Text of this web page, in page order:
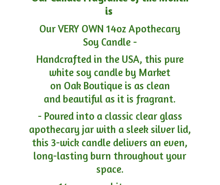
is
Our VERY OWN 14oz Apothecary
Soy Candle -
Handcrafted in the USA, this pure
white soy candle by Market
on Oak Boutique is as clean
and beautiful as it is fragrant.
- Poured into a classic clear glass
apothecary jar with a sleek silver lid,
this 3-wick candle delivers an even,
long-lasting burn throughout your
space.